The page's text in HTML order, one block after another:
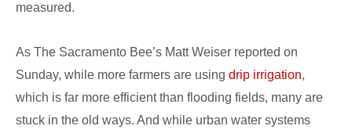
measured.
As The Sacramento Bee’s Matt Weiser reported on
Sunday, while more farmers are using drip irrigation,
which is far more efficient than flooding fields, many are
stuck in the old ways. And while urban water systems